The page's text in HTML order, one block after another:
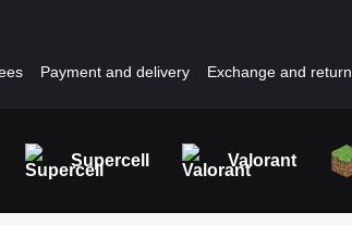
Payment and delivery
Exchange and return
Supercell Valorant